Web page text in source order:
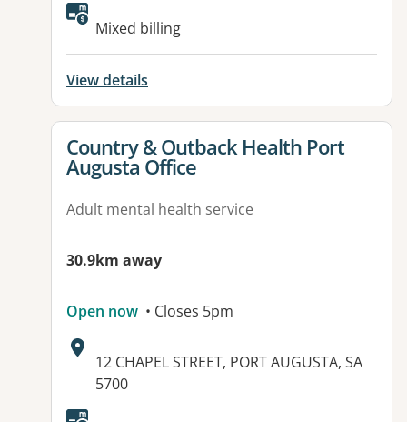
Available facilities:
Mixed billing
View details
View details for
Country & Outback Health Port
Augusta Office
Adult mental health service
30.9km away
Open now • Closes 5pm
Address:
12 CHAPEL STREET, PORT AUGUSTA, SA
5700